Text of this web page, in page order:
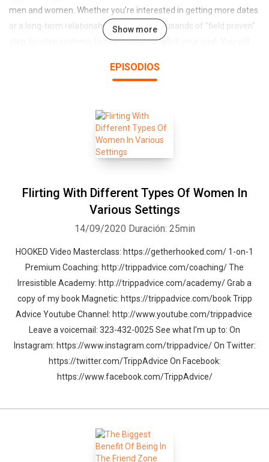
men and women. Whether you’re interested in getting more dates
or a long-term relationship you’ll learn thousands of "field proven"
step-by-step systems to help you accomplish your goal. You will
girl to stop and pay attention to you, how to keep a conversation
beautiful women so you never have to go through the pain of
rejection and loneliness again. You’ll also get to eavesdrop on
conversations I have with premiere dating coaching and famous
tripp@trippadvice.com. Now click the subscribe button, rate the
the podcast and let's create the dating life you've always wanted. -
Show more
EPISODIOS
Flirting With Different Types Of Women In
Various Settings
14/09/2020 Duración: 25min
HOOKED Video Masterclass: https://getherhooked.com/ 1-on-1
Premium Coaching: http://trippadvice.com/coaching/ The
Irresistible Academy: http://trippadvice.com/academy/ Grab a
copy of my book Magnetic: https://trippadvice.com/book Tripp
Advice Youtube Channel: http://www.youtube.com/trippadvice
Leave a voicemail: 323-432-0025 See what I'm up to: On
Instagram: https://www.instagram.com/trippadvice/ On Twitter:
https://twitter.com/TrippAdvice On Facebook:
https://www.facebook.com/TrippAdvice/